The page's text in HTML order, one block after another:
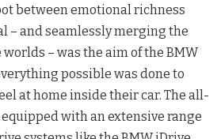
between emotional richness
– and seamlessly merging the
– was the aim of the BMW
possible was done to
at home inside their car. The all-
equipped with an extensive range